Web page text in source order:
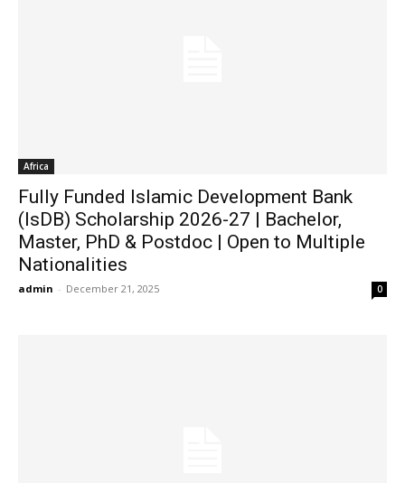
Africa
Fully Funded Islamic Development Bank
(IsDB) Scholarship 2026-27 | Bachelor,
Master, PhD & Postdoc | Open to Multiple
Nationalities
admin - December 21, 2025 0